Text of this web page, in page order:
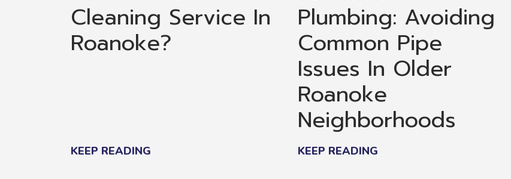
Cleaning Service In
Roanoke?
KEEP READING
Plumbing: Avoiding
Common Pipe
Issues In Older
Roanoke
Neighborhoods
KEEP READING